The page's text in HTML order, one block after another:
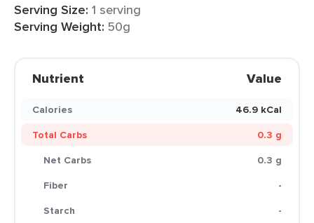
Serving Size: 1 serving
Serving Weight: 50g
Nutrient Value
Calories
46.9 kCal
Total Carbs
0.3 g
Net Carbs
0.3 g
Fiber
-
Starch
-